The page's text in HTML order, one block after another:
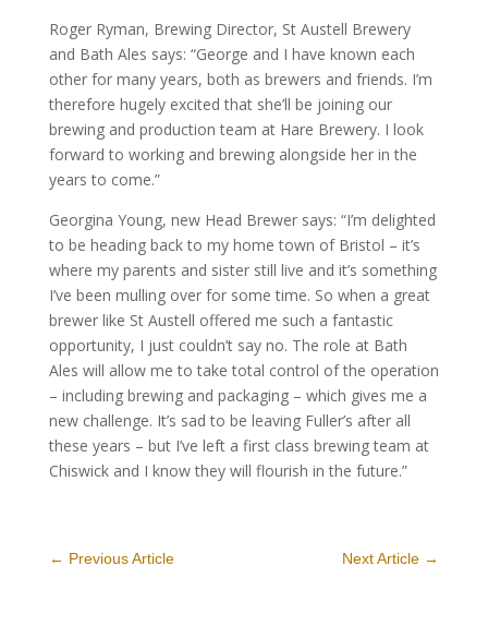
Roger Ryman, Brewing Director, St Austell Brewery
and Bath Ales says: “George and I have known each
other for many years, both as brewers and friends. I’m
therefore hugely excited that she’ll be joining our
brewing and production team at Hare Brewery. I look
forward to working and brewing alongside her in the
years to come.”
Georgina Young, new Head Brewer says: “I’m delighted
to be heading back to my home town of Bristol – it’s
where my parents and sister still live and it’s something
I’ve been mulling over for some time. So when a great
brewer like St Austell offered me such a fantastic
opportunity, I just couldn’t say no. The role at Bath
Ales will allow me to take total control of the operation
– including brewing and packaging – which gives me a
new challenge. It’s sad to be leaving Fuller’s after all
these years – but I’ve left a first class brewing team at
Chiswick and I know they will flourish in the future.”
← Previous Article Next Article →